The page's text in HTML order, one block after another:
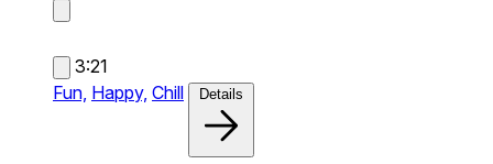
3:21
Fun, Happy, Chill Details